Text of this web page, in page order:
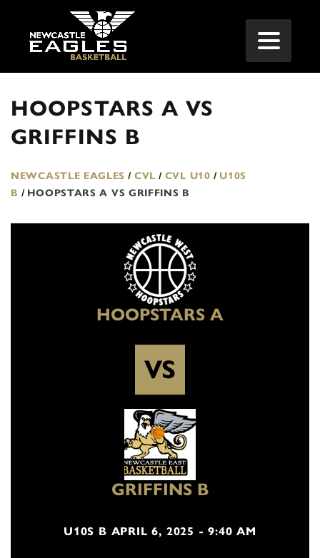
HOOPSTARS A VS
GRIFFINS B
NEWCASTLE EAGLES / CVL / CVL U10 / U10S
B / HOOPSTARS A VS GRIFFINS B
HOOPSTARS A
VS
GRIFFINS B
U10S B APRIL 6, 2025 - 9:40 AM